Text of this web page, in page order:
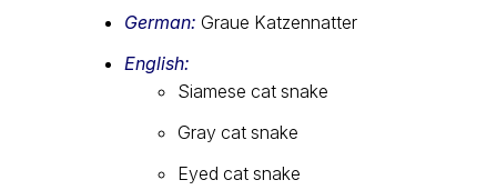
German: Graue Katzennatter
English:
Siamese cat snake
Gray cat snake
Eyed cat snake